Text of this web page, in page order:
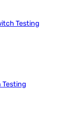
Testing
Testing